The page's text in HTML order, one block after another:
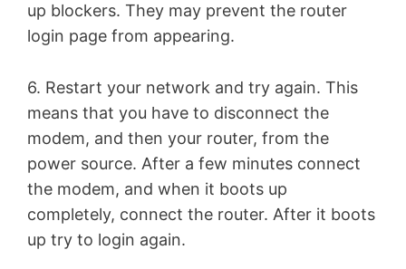
up blockers. They may prevent the router
login page from appearing.
6. Restart your network and try again. This
means that you have to disconnect the
modem, and then your router, from the
power source. After a few minutes connect
the modem, and when it boots up
completely, connect the router. After it boots
up try to login again.